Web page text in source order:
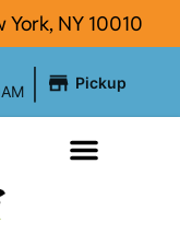
York, NY 10010
Pickup